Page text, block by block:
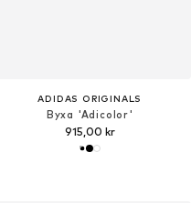
ADIDAS ORIGINALS
Byxa 'Adicolor'
915,00 kr